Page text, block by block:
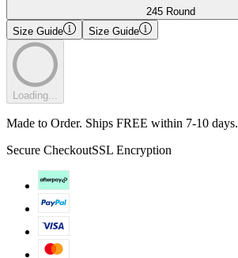
245 Round
Size Guide
Size Guide
Loading...
Made to Order. Ships FREE within 7-10 days.
Secure CheckoutSSL Encryption